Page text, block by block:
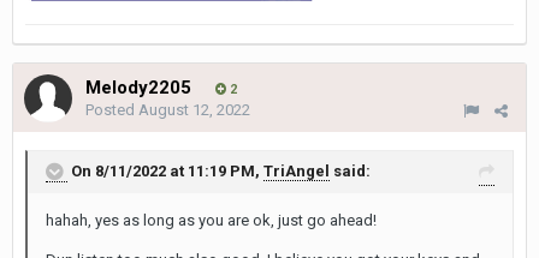
Melody2205 2
Posted August 12, 2022
On 8/11/2022 at 11:19 PM, TriAngel said:
hahah, yes as long as you are ok, just go ahead!